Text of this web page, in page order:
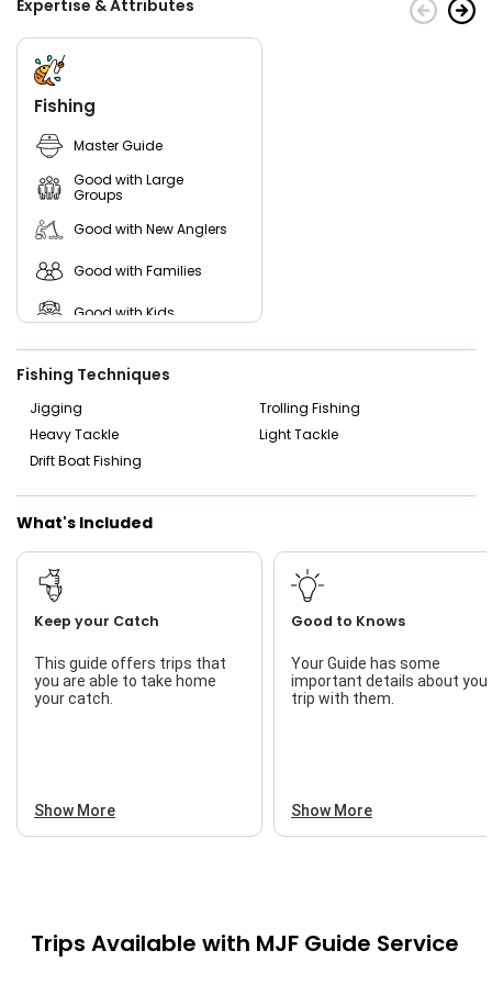
Expertise & Attributes
Fishing
Master Guide
Good with Large
Groups
Good with New Anglers
Good with Families
Good with Kids
Nature / Wildlife Views
Bass Fishing
Fishing Techniques
Jigging
Trolling Fishing
Heavy Tackle
Light Tackle
Drift Boat Fishing
What's Included
Keep your Catch
This guide offers trips that
you are able to take home
your catch.
Show More
Good to Knows
Your Guide has some
important details about your
trip with them.
Show More
Trips Available with MJF Guide Service